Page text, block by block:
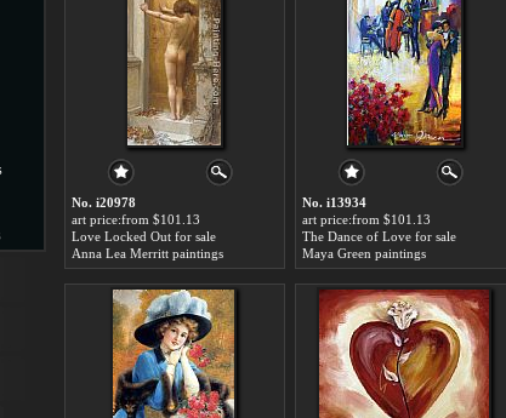
No. i20978
art price:from $101.13
Love Locked Out for sale
Anna Lea Merritt paintings
No. i13934
art price:from $101.13
The Dance of Love for sale
Maya Green paintings